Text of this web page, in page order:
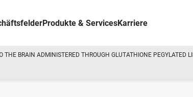
Produkte & ServicesKarriere
THE BRAIN ADMINISTERED THROUGH GLUTATHIONE